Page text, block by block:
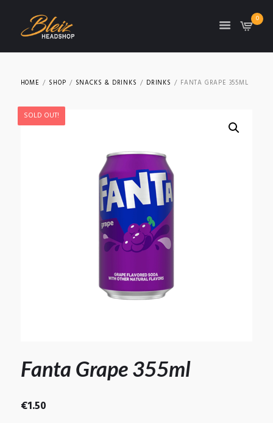
0
HOME SHOP SNACKS & DRINKS DRINKS FANTA GRAPE 355ML
SOLD OUT!
Fanta Grape 355ml
€1.50